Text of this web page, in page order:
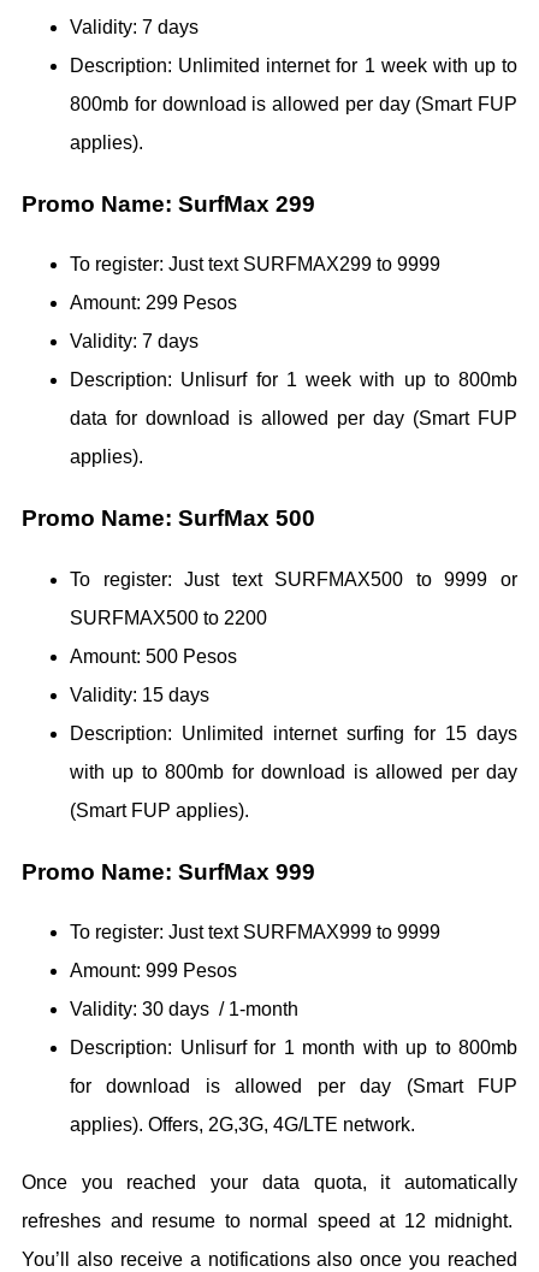
Validity: 7 days
Description: Unlimited internet for 1 week with up to
800mb for download is allowed per day (Smart FUP
applies).
Promo Name: SurfMax 299
To register: Just text SURFMAX299 to 9999
Amount: 299 Pesos
Validity: 7 days
Description: Unlisurf for 1 week with up to 800mb
data for download is allowed per day (Smart FUP
applies).
Promo Name: SurfMax 500
To register: Just text SURFMAX500 to 9999 or
SURFMAX500 to 2200
Amount: 500 Pesos
Validity: 15 days
Description: Unlimited internet surfing for 15 days
with up to 800mb for download is allowed per day
(Smart FUP applies).
Promo Name: SurfMax 999
To register: Just text SURFMAX999 to 9999
Amount: 999 Pesos
Validity: 30 days / 1-month
Description: Unlisurf for 1 month with up to 800mb
for download is allowed per day (Smart FUP
applies). Offers, 2G,3G, 4G/LTE network.
Once you reached your data quota, it automatically
refreshes and resume to normal speed at 12 midnight.
You’ll also receive a notifications also once you reached